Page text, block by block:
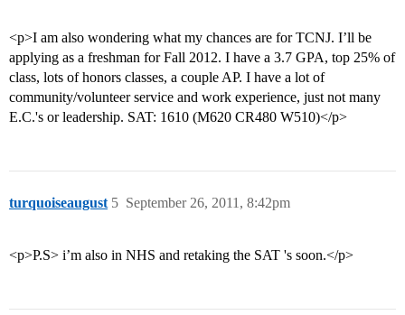
<p>I am also wondering what my chances are for TCNJ. I’ll be
applying as a freshman for Fall 2012. I have a 3.7 GPA, top 25% of
class, lots of honors classes, a couple AP. I have a lot of
community/volunteer service and work experience, just not many
E.C.'s or leadership. SAT: 1610 (M620 CR480 W510)</p>
turquoiseaugust September 26, 2011, 8:42pm
5
<p>P.S> i’m also in NHS and retaking the SAT 's soon.</p>